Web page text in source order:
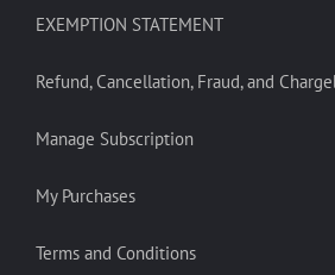
EXEMPTION STATEMENT
Refund, Cancellation, Fraud, and
Manage Subscription
My Purchases
Terms and Conditions